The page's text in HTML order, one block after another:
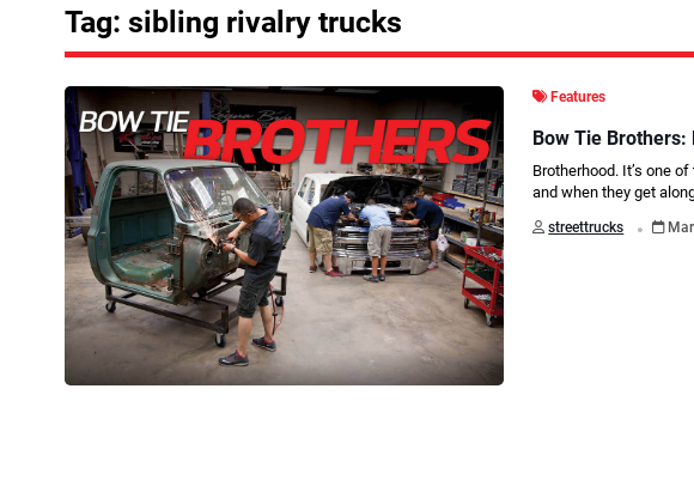
Tag: sibling rivalry trucks
Features
Bow Tie Brothers:
Brotherhood. It’s one
and when they get
streettrucks .